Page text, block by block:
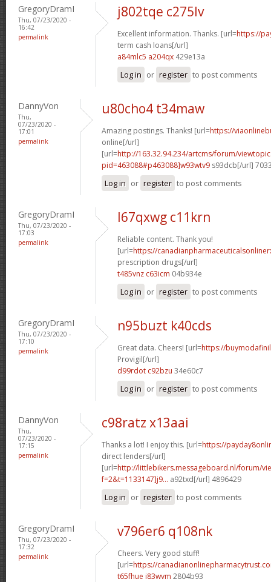
GregoryDramI
Thu, 07/23/2020 -
16:42
permalink
j802tqe c275lv
Excellent information. Thanks. [url=https://
term cash loans[/url]
a84mlc5 a204qx 429e13a
Log in or register to post comments
DannyVon
Thu,
07/23/2020 -
17:01
permalink
u80cho4 t34maw
Amazing postings. Thanks! [url=https://
online[/url]
[url=http://163.32.94.234/artcms/forum/
pid=463088#p463088]w93wtv9 s93dcb[/url]
Log in or register to post comments
GregoryDramI
Thu, 07/23/2020 -
17:03
permalink
l67qxwg c11krn
Reliable content. Thank you!
[url=https://
prescription drugs[/url]
t485vnz c63icm 04b934e
Log in or register to post comments
GregoryDramI
Thu, 07/23/2020 -
17:10
permalink
n95buzt k40cds
Great data. Cheers! [url=https://
Provigil[/url]
d99rdot c92bzu 34e60c7
Log in or register to post comments
DannyVon
Thu,
07/23/2020 -
17:15
permalink
c98ratz x13aai
Thanks a lot! I enjoy this. [url=https://
direct lenders[/url]
[url=http://littlebikers.messageboard.nl/forum/
f=2&t=1133147]j9... a92txd[/url] 4896429
Log in or register to post comments
GregoryDramI
Thu, 07/23/2020 -
17:32
permalink
v796er6 q108nk
Cheers. Very good stuff!
[url=https://
t65fhue i83wvm 2804b93